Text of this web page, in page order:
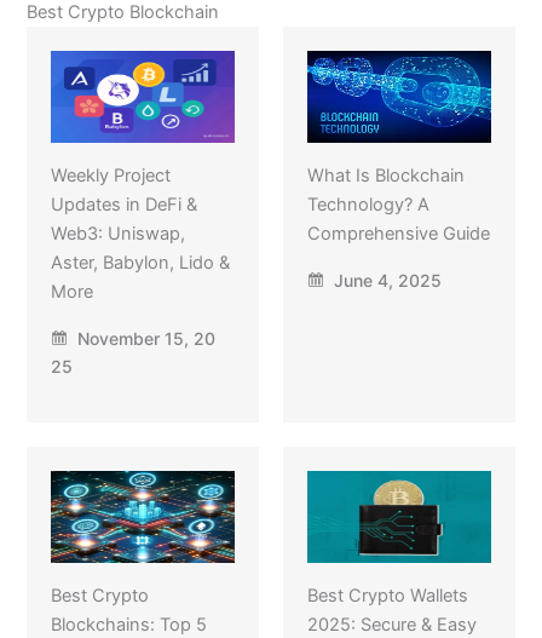
Best Crypto Blockchain
Weekly Project
Updates in DeFi &
Web3: Uniswap,
Aster, Babylon, Lido &
More
November 15, 20
25
What Is Blockchain
Technology? A
Comprehensive Guide
June 4, 2025
Best Crypto
Blockchains: Top 5
Best Crypto Wallets
2025: Secure & Easy